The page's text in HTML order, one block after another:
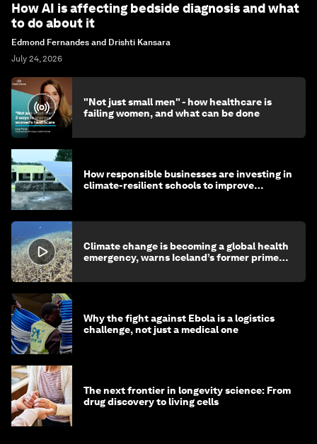
How AI is affecting bedside diagnosis and what
to do about it
Edmond Fernandes and Drishti Kansara
July 24, 2026
"Not just small men" - how healthcare is
failing women, and what can be done
How responsible businesses are investing in
climate-resilient schools to improve
Climate change is becoming a global health
emergency, warns Iceland’s former prime
Why the fight against Ebola is a logistics
challenge, not just a medical one
The next frontier in longevity science: From
drug discovery to living cells